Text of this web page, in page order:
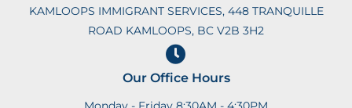
KAMLOOPS IMMIGRANT SERVICES, 448 TRANQUILLE
ROAD KAMLOOPS, BC V2B 3H2
Our Office Hours